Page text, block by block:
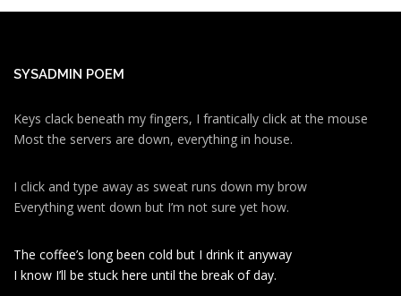
SYSADMIN POEM
Keys clack beneath my fingers, I frantically click at the mouse
Most the servers are down, everything in house.
I click and type away as sweat runs down my brow
Everything went down but I’m not sure yet how.
The coffee’s long been cold but I drink it anyway
I know I’ll be stuck here until the break of day.